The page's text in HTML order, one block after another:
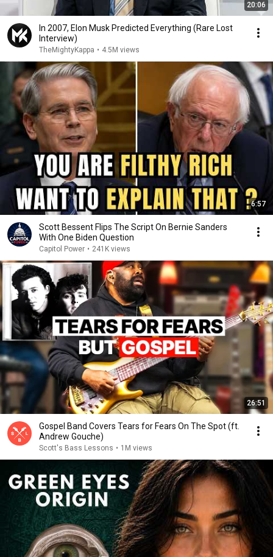
20:06
In 2007, Elon Musk Predicted Everything (Rare Lost
Interview)
TheMightyKappa • 4.5M views
6:57
Scott Bessent Flips The Script On Bernie Sanders
With One Biden Question
Capitol Power • 241K views
26:51
Gospel Band Covers Tears for Fears On The Spot (ft.
Andrew Gouche)
Scott's Bass Lessons • 1M views